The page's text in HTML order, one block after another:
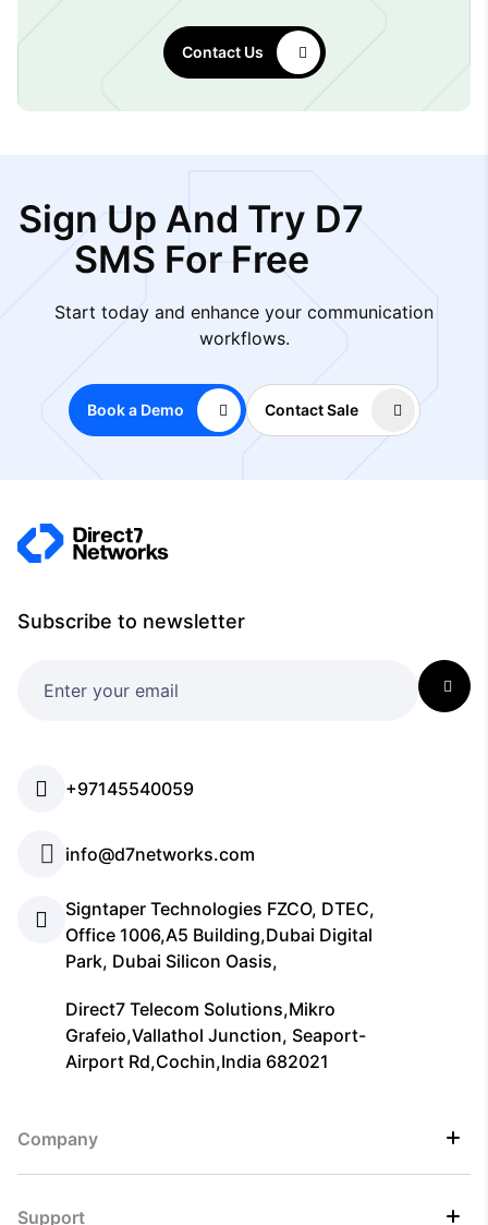
Contact Us
Sign Up And Try D7
SMS For Free
Start today and enhance your communication
workflows.
Book a Demo Contact Sale
Subscribe to newsletter
+97145540059
info@d7networks.com
Signtaper Technologies FZCO, DTEC,
Office 1006,A5 Building,Dubai Digital
Park, Dubai Silicon Oasis,
Direct7 Telecom Solutions,Mikro
Grafeio,Vallathol Junction, Seaport-
Airport Rd,Cochin,India 682021
Company
Support